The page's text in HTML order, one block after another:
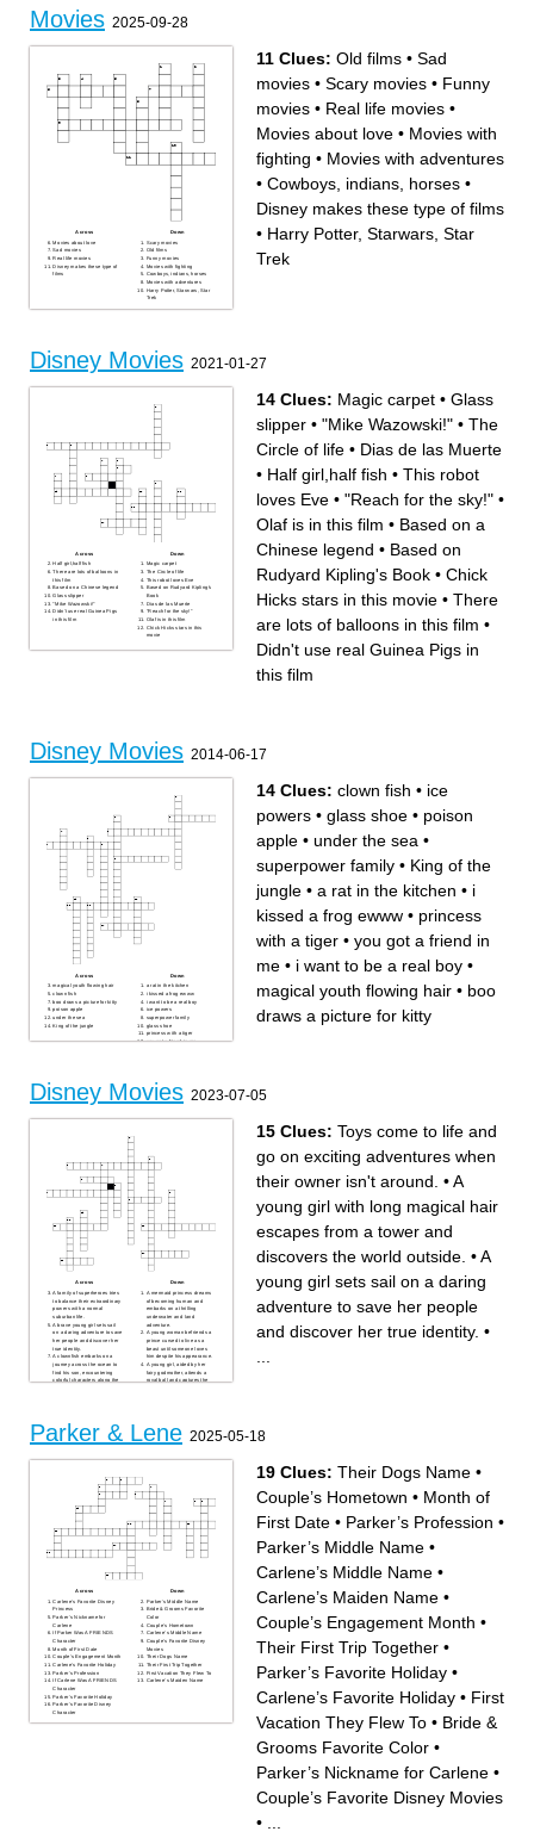
Movies 2025-09-28
Across
Movies about love
Sad movies
Real life movies
Disney makes these type of
films
Down
Scary movies
Old films
Funny movies
Movies with fighting
Cowboys, indians, horses
Movies with adventures
Harry Potter, Starwars, Star
Trek
11 Clues: Old films • Sad
movies • Scary movies • Funny
movies • Real life movies •
Movies about love • Movies with
fighting • Movies with adventures
• Cowboys, indians, horses •
Disney makes these type of films
• Harry Potter, Starwars, Star
Trek
Disney Movies 2021-01-27
Across
Half girl,half fish
There are lots of balloons in
this film
Based on a Chinese legend
Glass slipper
"Mike Wazowski!"
Didn't use real Guinea Pigs
in this film
Down
Magic carpet
The Circle of life
This robot loves Eve
Based on Rudyard Kipling's
Book
Dias de las Muerte
"Reach for the sky!"
Olaf is in this film
Chick Hicks stars in this
movie
14 Clues: Magic carpet • Glass
slipper • "Mike Wazowski!" • The
Circle of life • Dias de las Muerte
• Half girl,half fish • This robot
loves Eve • "Reach for the sky!" •
Olaf is in this film • Based on a
Chinese legend • Based on
Rudyard Kipling's Book • Chick
Hicks stars in this movie • There
are lots of balloons in this film •
Didn't use real Guinea Pigs in
this film
Disney Movies 2014-06-17
Across
magical youth flowing hair
clown fish
boo draws a picture for kitty
poison apple
under the sea
King of the jungle
Down
a rat in the kitchen
i kissed a frog ewww
i want to be a real boy
ice powers
superpower family
glass shoe
princess with a tiger
you got a friend in me
14 Clues: clown fish • ice
powers • glass shoe • poison
apple • under the sea •
superpower family • King of the
jungle • a rat in the kitchen • i
kissed a frog ewww • princess
with a tiger • you got a friend in
me • i want to be a real boy •
magical youth flowing hair • boo
draws a picture for kitty
Disney Movies 2023-07-05
Across
A family of superheroes tries
to balance their extraordinary
powers with a normal
suburban life.
A brave young girl sets sail
on a daring adventure to save
her people and discover her
true identity.
A clownfish embarks on a
journey across the ocean to
find his son, encountering
colorful characters along the
In a city of anthropomorphic
animals, a rookie bunny cop
and a sly fox team up to solve
A young lion prince goes on a
A young girl with long
magical hair escapes from a
tower and discovers the
world outside.
A skilled archer princess
defies traditions and sets out
Down
A mermaid princess dreams
of becoming human and
embarks on a thrilling
underwater and land
adventure.
A young woman befriends a
prince cursed to live as a
beast until someone loves
him despite his appearance.
A young girl, aided by her
fairy godmother, attends a
royal ball and captures the
A kind-hearted street rat
discovers a magical lamp
and gets three wishes to win
Two sisters, one with magical
Toys come to life and go on
exciting adventures when
their owner isn't around.
15 Clues: Toys come to life and
go on exciting adventures when
their owner isn't around. •A
young girl with long magical hair
escapes from a tower and
discovers the world outside. •A
young girl sets sail on a daring
adventure to save her people
and discover her true identity. •
Parker & Lene 2025-05-18
Across
Carlene’s Favorite Disney
Princess
Parker’s Nickname for
Carlene
If Parker Was A FRIENDS
Character
Month of First Date
Couple’s Engagement Month
Carlene’s Favorite Holiday
Parker’s Profession
If Carlene Was A FRIENDS
Character
Parker’s Favorite Holiday
Parker’s Favorite Disney
Character
Down
Parker’s Middle Name
Bride & Grooms Favorite
Color
Couple’s Hometown
Carlene’s Middle Name
Couple’s Favorite Disney
Movies
Their Dogs Name
Their First Trip Together
First Vacation They Flew To
Carlene’s Maiden Name
19 Clues: Their Dogs Name •
Couple’s Hometown • Month of
First Date • Parker’s Profession •
Parker’s Middle Name •
Carlene’s Middle Name •
Carlene’s Maiden Name •
Couple’s Engagement Month •
Their First Trip Together •
Parker’s Favorite Holiday •
Carlene’s Favorite Holiday • First
Vacation They Flew To • Bride &
Grooms Favorite Color •
Parker’s Nickname for Carlene •
Couple’s Favorite Disney Movies
•